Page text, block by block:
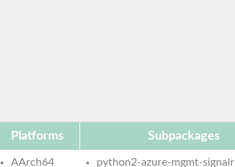
Platforms Subpackages
AArch64 python2-azure-mgmt-signalr